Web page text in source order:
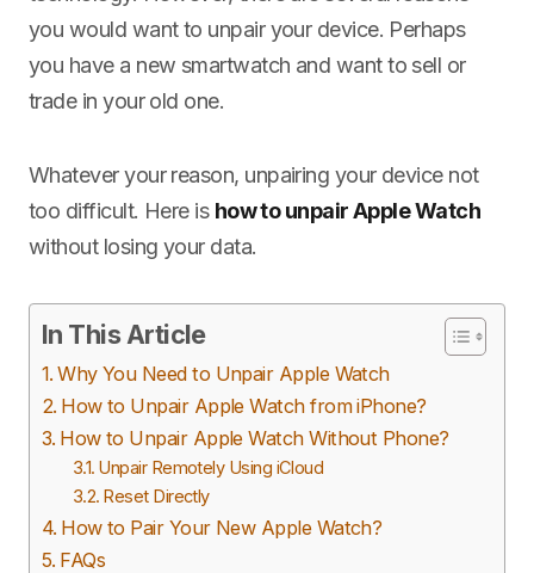
you would want to unpair your device. Perhaps
you have a new smartwatch and want to sell or
trade in your old one.
Whatever your reason, unpairing your device not
too difficult. Here is how to unpair Apple Watch
without losing your data.
In This Article
Why You Need to Unpair Apple Watch
How to Unpair Apple Watch from iPhone?
How to Unpair Apple Watch Without Phone?
Unpair Remotely Using iCloud
Reset Directly
How to Pair Your New Apple Watch?
FAQs